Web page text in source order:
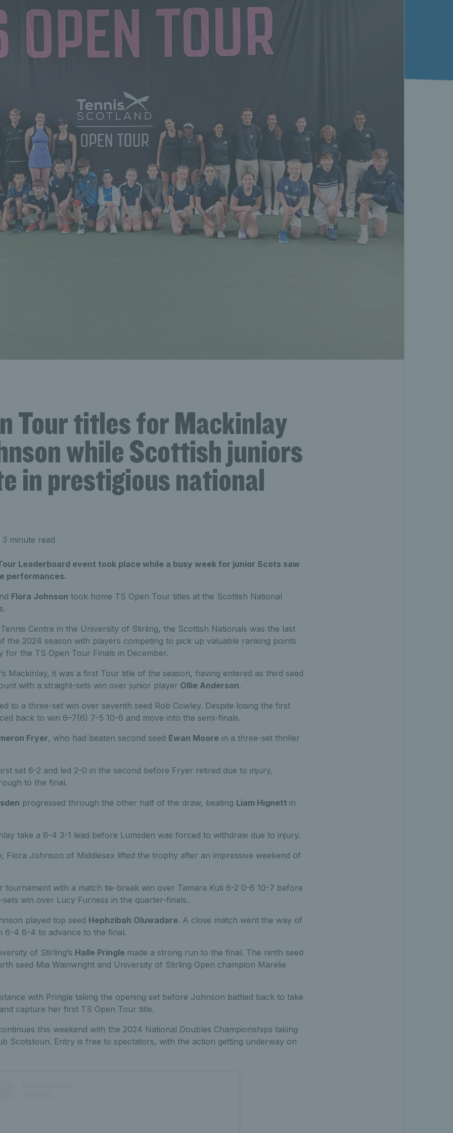
Tour titles for Mackinlay
while Scottish juniors
in prestigious national
minute read
Leaderboard event took place while a busy week for junior Scots saw
performances.
Flora Johnson took home TS Open Tour titles at the Scottish National
Centre in the University of Stirling, the Scottish Nationals was the last
the 2024 season with players competing to pick up valuable ranking points
for the TS Open Tour Finals in December.
Mackinlay, it was a first Tour title of the season, having entered as third seed
with a straight-sets win over junior player Ollie Anderson.
to a three-set win over seventh seed Rob Cowley. Despite losing the first
back to win 6–7(6) 7-5 10-6 and move into the semi-finals.
Fryer, who had beaten second seed Ewan Moore in a three-set thriller
set 6-2 and led 2-0 in the second before Fryer retired due to injury,
to the final.
progressed through the other half of the draw, beating Liam Hignett in
take a 6-4 3-1 lead before Lumsden was forced to withdraw due to injury.
Flora Johnson of Middlesex lifted the trophy after an impressive weekend of
tournament with a match tie-break win over Tamara Kuti 6-2 0-6 10-7 before
win over Lucy Furness in the quarter-finals.
played top seed Hephzibah Oluwadare. A close match went the way of
6-4 6-4 to advance to the final.
of Stirling’s Halle Pringle made a strong run to the final. The ninth seed
seed Mia Wainwright and University of Stirling Open champion Marelie
with Pringle taking the opening set before Johnson battled back to take
capture her first TS Open Tour title.
this weekend with the 2024 National Doubles Championships taking
Scotstoun. Entry is free to spectators, with the action getting underway on